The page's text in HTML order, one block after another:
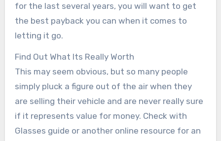
for the last several years, you will want to get
the best payback you can when it comes to
letting it go.
Find Out What Its Really Worth
This may seem obvious, but so many people
simply pluck a figure out of the air when they
are selling their vehicle and are never really sure
if it represents value for money. Check with
Glasses guide or another online resource for an